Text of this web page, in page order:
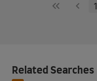
1
Related Searches